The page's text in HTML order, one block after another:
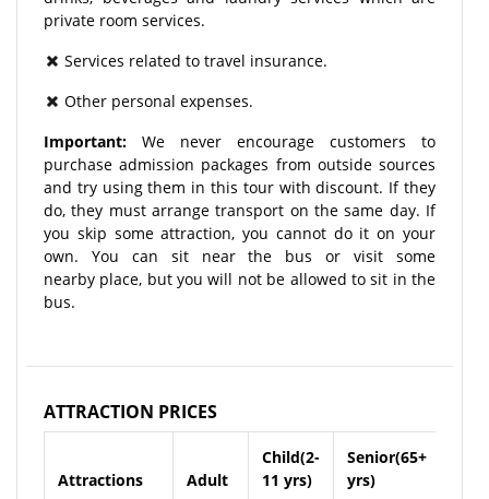
private room services.
Services related to travel insurance.
Other personal expenses.
Important: We never encourage customers to
purchase admission packages from outside sources
and try using them in this tour with discount. If they
do, they must arrange transport on the same day. If
you skip some attraction, you cannot do it on your
own. You can sit near the bus or visit some
nearby place, but you will not be allowed to sit in the
bus.
ATTRACTION PRICES
Attractions Adult
Child(2-
11 yrs)
Senior(65+
yrs)